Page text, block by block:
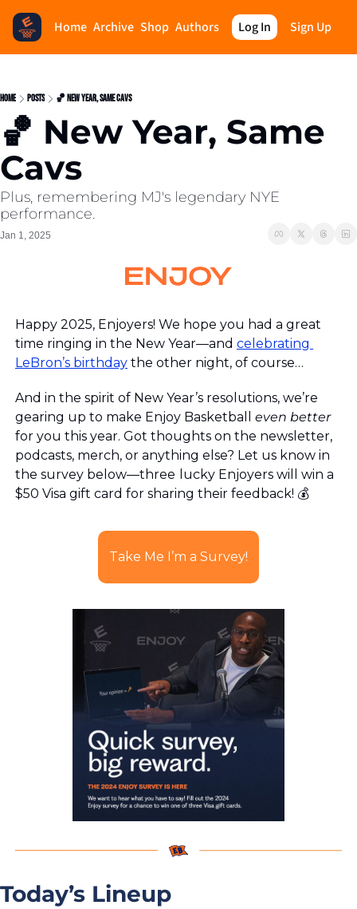
Home Archive Shop Authors Log In Sign Up
Home Posts 🏀 New Year, Same Cavs
🏀 New Year, Same
Cavs
Plus, remembering MJ's legendary NYE
performance.
Jan 1, 2025
Happy 2025, Enjoyers! We hope you had a great
time ringing in the New Year—and celebrating
LeBron’s birthday the other night, of course…
And in the spirit of New Year’s resolutions, we’re
gearing up to make Enjoy Basketball even better
for you this year. Got thoughts on the newsletter,
podcasts, merch, or anything else? Let us know in
the survey below—three
lucky Enjoyers will win a
$50 Visa gift card for sharing their feedback! 💰
Take Me I’m a Survey!
Today’s Lineup